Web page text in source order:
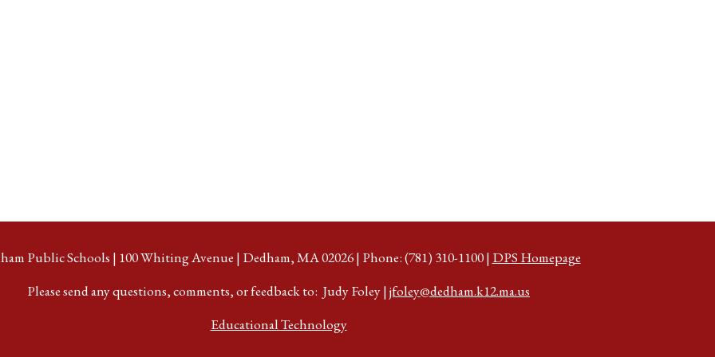
Public Schools | 100 Whiting Avenue | Dedham, MA 02026 | Phone: (781) 310-1100 | DPS Homepage
Please send any questions, comments, or feedback to: Judy Foley |jfoley@dedham.k12.ma.us
Educational Technology